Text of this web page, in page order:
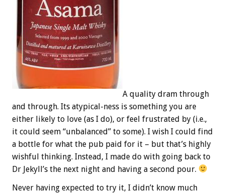
A quality‎ dram through
and through. Its atypical-ness is something you are
either likely to love (as I do), or feel frustrated by (i.e.,
it could seem “unbalanced” to some). I wish I could find
a bottle for what the pub paid for it – but that’s highly
wishful thinking. Instead, I made do with going back to
Dr Jekyll’s the next night and having a second pour.
Never having expected to try it, I didn’t know much